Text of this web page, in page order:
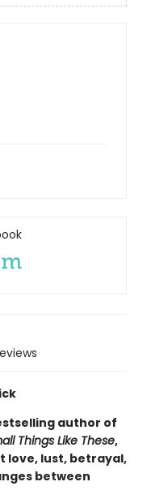
author of
Things Like These,
love, lust, betrayal,
between